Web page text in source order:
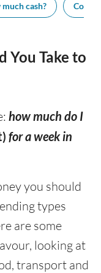
cash? Cost
You Take to
how much do I
for a week in
you should
types
are some
looking at
transport and